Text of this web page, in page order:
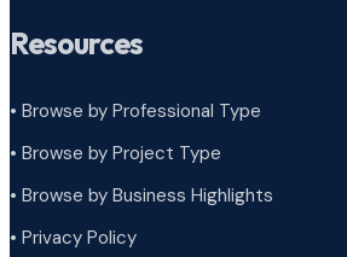
Resources
• Browse by Professional Type
• Browse by Project Type
• Browse by Business Highlights
• Privacy Policy